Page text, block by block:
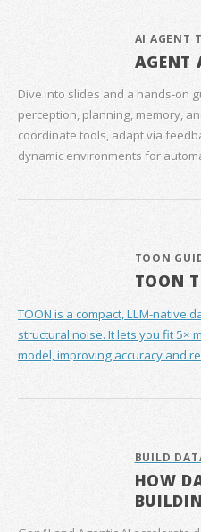
AI AGENT
AGENT
Dive into slides and a hands‑on
perception, planning, memory,
coordinate tools, adapt via
dynamic environments for
TOON
TOON
TOON is a compact, LLM-native
structural noise. It lets you fit 5×
model, improving accuracy and
BUILD
HOW